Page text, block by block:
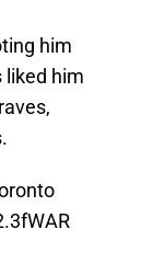
him
liked him